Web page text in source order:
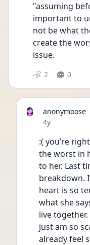
"assuming
important to
not be what
create the
issue.
2 0
anonymoose
Date posted
4y
:( you’re
the worst in
to her. Last
breakdown.
heart is so
what she
live
just am so
already feel